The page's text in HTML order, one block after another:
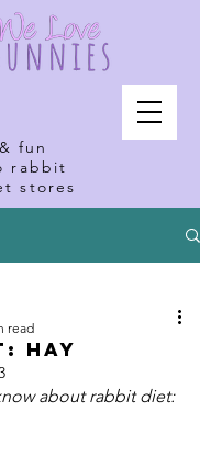
fun
rabbit
stores
Hay
read
about rabbit diet: